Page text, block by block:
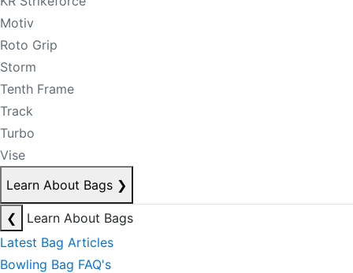
Motiv
Roto Grip
Storm
Tenth Frame
Track
Turbo
Vise
Learn About Bags ❯
❮
Learn About Bags
Latest Bag Articles
Bowling Bag FAQ's